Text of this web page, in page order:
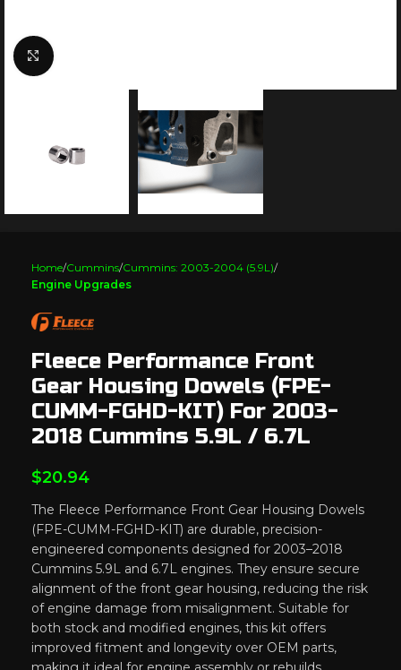
Click to enlarge
Home Cummins Cummins: 2003-2004 (5.9L)
Engine Upgrades
Fleece Performance Front
Gear Housing Dowels (FPE-
CUMM-FGHD-KIT) For 2003-
2018 Cummins 5.9L / 6.7L
$20.94
The Fleece Performance Front Gear Housing Dowels
(FPE-CUMM-FGHD-KIT) are durable, precision-
engineered components designed for 2003–2018
Cummins 5.9L and 6.7L engines. They ensure secure
alignment of the front gear housing, reducing the risk
of engine damage from misalignment. Suitable for
both stock and modified engines, this kit offers
improved fitment and longevity over OEM parts,